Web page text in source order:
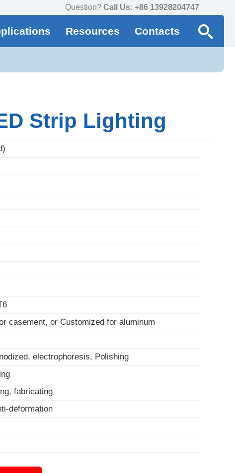
Question? Call Us: +86 13928204747
Resources Contacts
Strip Lighting
casement, or Customized for aluminum
electrophoresis, Polishing
fabricating
deformation